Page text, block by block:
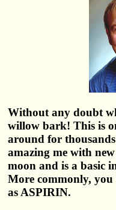
Without any doubt
willow bark! This is
around for
amazing me with
moon and is a basic
More commonly,
as ASPIRIN.